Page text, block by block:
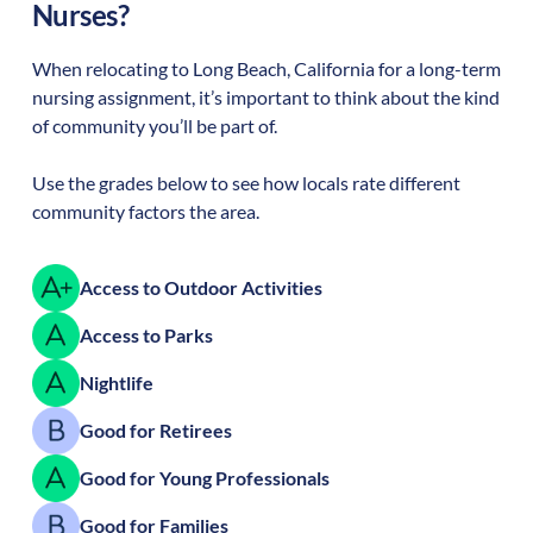
Nurses?
When relocating to Long Beach,Californiafor a long-term
nursing assignment, it’s important to think about the kind
of community you’ll be part of.
Use the grades below to see how locals rate different
community factors the area.
Access to Outdoor Activities
Access to Parks
Nightlife
Good for Retirees
Good for Young Professionals
Good for Families